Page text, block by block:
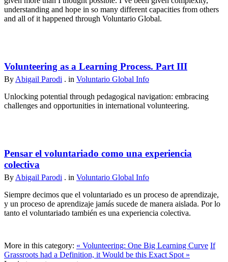
understanding and hope in so many different capacities from others
and all of it happened through Voluntario Global.
Volunteering as a Learning Process. Part III
By Abigail Parodi . in Voluntario Global Info
Unlocking potential through pedagogical navigation: embracing
challenges and opportunities in international volunteering.
Pensar el voluntariado como una experiencia
colectiva
By Abigail Parodi . in Voluntario Global Info
Siempre decimos que el voluntariado es un proceso de aprendizaje,
y un proceso de aprendizaje jamás sucede de manera aislada. Por lo
tanto el voluntariado también es una experiencia colectiva.
More in this category: « Volunteering: One Big Learning Curve If
Grassroots had a Definition, it Would be this Exact Spot »